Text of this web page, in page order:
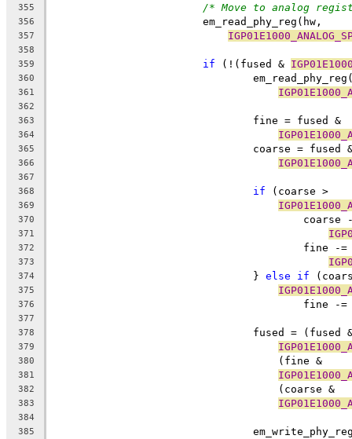
355 /* Move to analog
356
			em_read_phy_reg(hw,
357
358
359
if (!(fused &
360
361
362
363
				fine = fused &
364
365
coarse = fused
366
367
368
if (coarse >
369
370
371
372
fine -
373
374
				}
else if
375
376
fine -
377
378
fused = (fused
379
380
				    (fine &
381
382
				    (coarse &
383
384
385